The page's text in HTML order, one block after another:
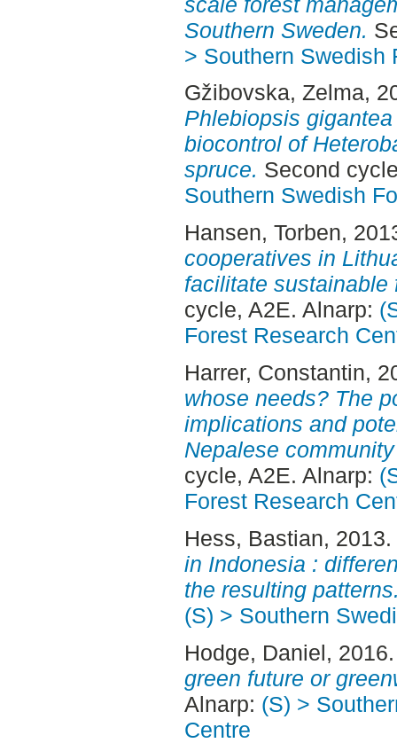
Southern Sweden.
> Southern Swedish
Gžibovska, Zelma,
Phlebiopsis
biocontrol of
spruce. Second
Southern Swedish
Hansen, Torben,
cooperatives in
facilitate sustainable
cycle, A2E. Alnarp:
Forest Research
Harrer, Constantin,
whose needs? The
implications and
Nepalese
cycle, A2E. Alnarp:
Forest Research
Hess, Bastian, 2013.
in Indonesia :
the resulting
(S) > Southern
Hodge, Daniel,
green future or
Alnarp: (S) >
Centre